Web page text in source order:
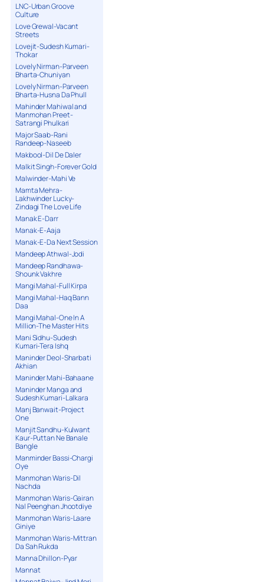
LNC-Urban Groove
Culture
Love Grewal-Vacant
Streets
Lovejit-Sudesh Kumari-
Thokar
Lovely Nirman-Parveen
Bharta-Chuniyan
Lovely Nirman-Parveen
Bharta-Husna Da Phull
Mahinder Mahiwal and
Manmohan Preet-
Satrangi Phulkari
Major Saab-Rani
Randeep-Naseeb
Makbool-Dil De Daler
Malkit Singh-Forever Gold
Malwinder-Mahi Ve
Mamta Mehra-
Lakhwinder Lucky-
Zindagi The Love Life
Manak E-Darr
Manak-E-Aaja
Manak-E-Da Next Session
Mandeep Athwal-Jodi
Mandeep Randhawa-
Shounk Vakhre
Mangi Mahal-Full Kirpa
Mangi Mahal-Haq Bann
Daa
Mangi Mahal-One In A
Million-The Master Hits
Mani Sidhu-Sudesh
Kumari-Tera Ishq
Maninder Deol-Sharbati
Akhian
Maninder Mahi-Bahaane
Maninder Manga and
Sudesh Kumari-Lalkara
Manj Banwait-Project
One
Manjit Sandhu-Kulwant
Kaur-Puttan Ne Banale
Bangle
Manminder Bassi-Chargi
Oye
Manmohan Waris-Dil
Nachda
Manmohan Waris-Gairan
Nal Peenghan Jhootdiye
Manmohan Waris-Laare
Giniye
Manmohan Waris-Mittran
Da Sah Rukda
Manna Dhillon-Pyar
Mannat